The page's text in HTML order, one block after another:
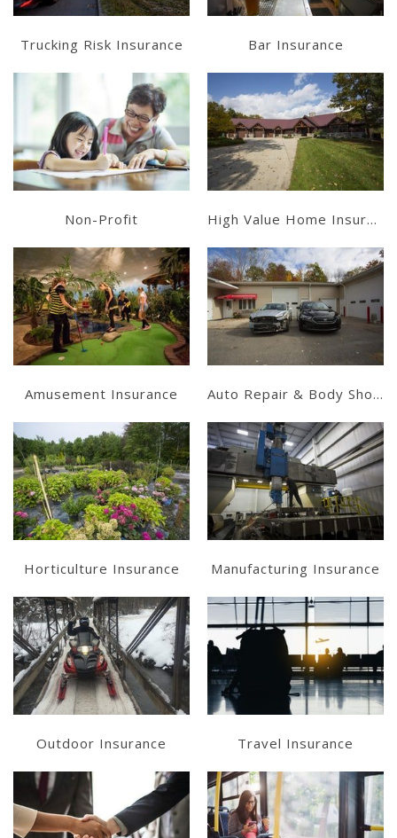
Trucking Risk Insurance Bar Insurance
Learn More
Get a Quote
Non-Profit
Learn More
Get a Quote
High Value Home Insurance
Learn More
Get a Quote
Amusement Insurance
Learn More
Get a Quote
Auto Repair & Body Shops
Learn More
Get a Quote
Horticulture Insurance
Learn More
Get a Quote
Manufacturing Insurance
Learn More
Get a Quote
Outdoor Insurance
Get a Quote
Travel Insurance
Learn More Learn More